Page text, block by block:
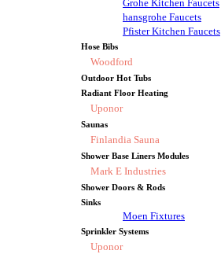
Grohe Kitchen Faucets
hansgrohe Faucets
Pfister Kitchen Faucets
Hose Bibs
Woodford
Outdoor Hot Tubs
Radiant Floor Heating
Uponor
Saunas
Finlandia Sauna
Shower Base Liners Modules
Mark E Industries
Shower Doors & Rods
Sinks
Moen Fixtures
Sprinkler Systems
Uponor